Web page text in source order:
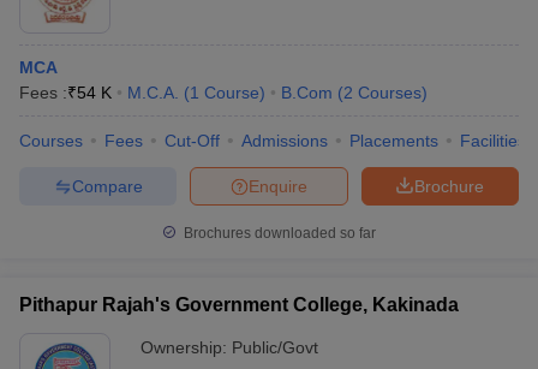
MCA
Fees :₹54 K M.C.A. (1 Course) B.Com (2 Courses)
Courses Fees Cut-Off Admissions Placements Facilities
Brochure
Enquire
Compare
Brochures downloaded so far
Pithapur Rajah's Government College, Kakinada
Ownership: Public/Govt